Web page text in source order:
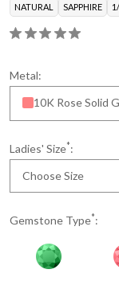
NATURAL SAPPHIRE
Metal:
10K Rose Solid
Ladies' Size*:
Choose Size
Gemstone Type*: